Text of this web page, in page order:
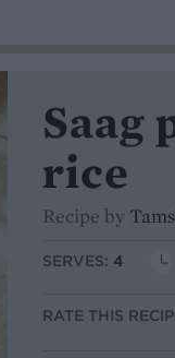
rice
Recipe by
SERVES: 4
RATE THIS